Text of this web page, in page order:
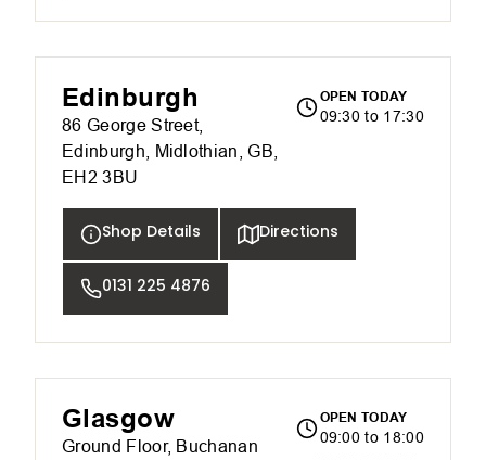
Edinburgh
86 George Street,
Edinburgh, Midlothian, GB,
EH2 3BU
OPEN TODAY
09:30 to 17:30
Shop Details Directions
0131 225 4876
Glasgow
Ground Floor, Buchanan
OPEN TODAY
09:00 to 18:00